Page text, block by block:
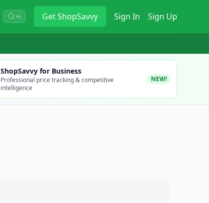
⌘K GetShopSavvy Sign In Sign Up
ShopSavvy for Business
Professional price tracking & competitive
intelligence
NEW!